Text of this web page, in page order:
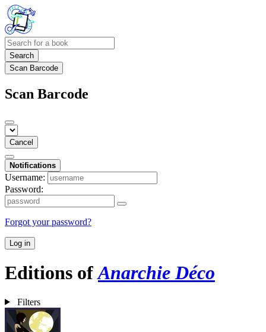
Search
Scan Barcode
Scan Barcode
Cancel
Notifications
Username:
Password:
Forgot your password?
Log in
Editions ofAnarchie Déco
Filters